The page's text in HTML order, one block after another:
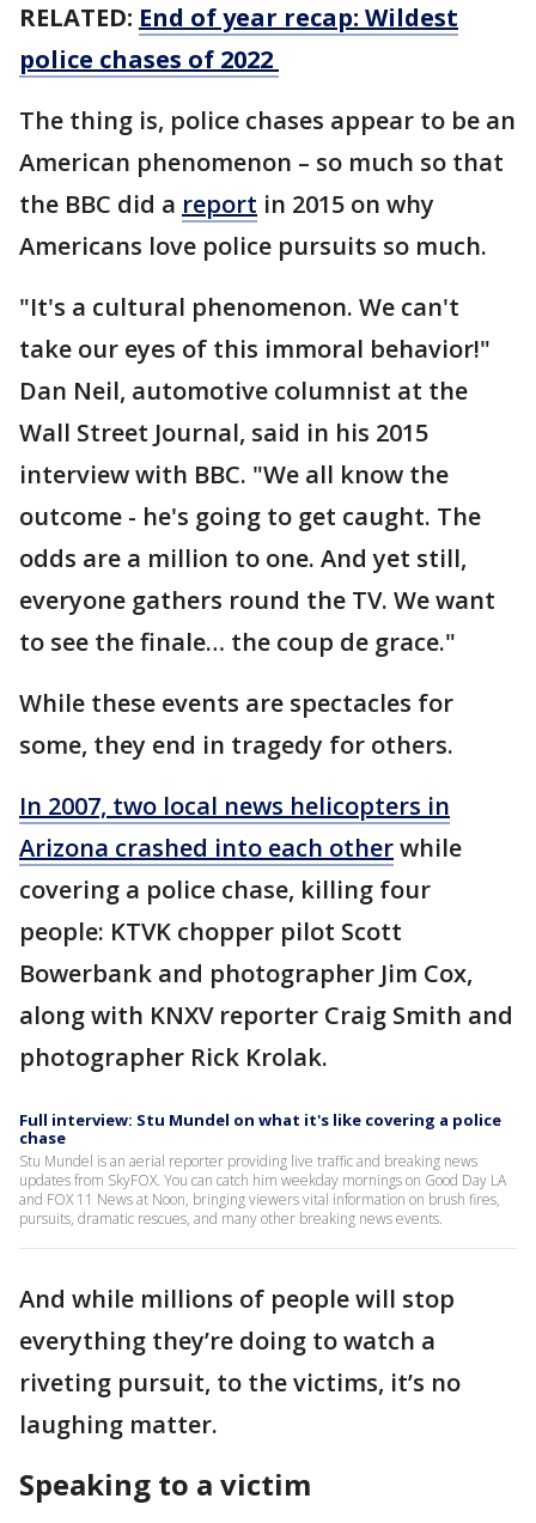
RELATED: End of year recap: Wildest
police chases of 2022
The thing is, police chases appear to be an
American phenomenon – so much so that
the BBC did a report in 2015 on why
Americans love police pursuits so much.
"It's a cultural phenomenon. We can't
take our eyes of this immoral behavior!"
Dan Neil, automotive columnist at the
Wall Street Journal, said in his 2015
interview with BBC. "We all know the
outcome - he's going to get caught. The
odds are a million to one. And yet still,
everyone gathers round the TV. We want
to see the finale… the coup de grace."
While these events are spectacles for
some, they end in tragedy for others.
In 2007, two local news helicopters in
Arizona crashed into each otherwhile
covering a police chase, killing four
people: KTVK chopper pilot Scott
Bowerbank and photographer Jim Cox,
along with KNXV reporter Craig Smith and
photographer Rick Krolak.
Full interview: Stu Mundel on what it's like covering a police
chase
Stu Mundel is an aerial reporter providing live traffic and breaking news
updates from SkyFOX. You can catch him weekday mornings on Good Day LA
and FOX 11 News at Noon, bringing viewers vital information on brush fires,
pursuits, dramatic rescues, and many other breaking news events.
And while millions of people will stop
everything they’re doing to watch a
riveting pursuit, to the victims, it’s no
laughing matter.
Speaking to a victim